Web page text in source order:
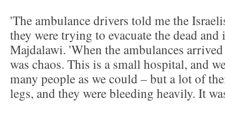
'The ambulance drivers told me the
they were trying to evacuate the dead
Majdalawi. 'When the ambulances
was chaos. This is a small hospital, and
many people as we could – but a lot of
legs, and they were bleeding heavily. It